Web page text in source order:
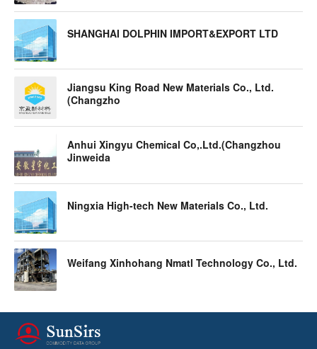
SHANGHAI DOLPHIN IMPORT&EXPORT LTD
Jiangsu King Road New Materials Co., Ltd.
(Changzho
Anhui Xingyu Chemical Co,.Ltd.(Changzhou
Jinweida
Ningxia High-tech New Materials Co., Ltd.
Weifang Xinhohang Nmatl Technology Co., Ltd.